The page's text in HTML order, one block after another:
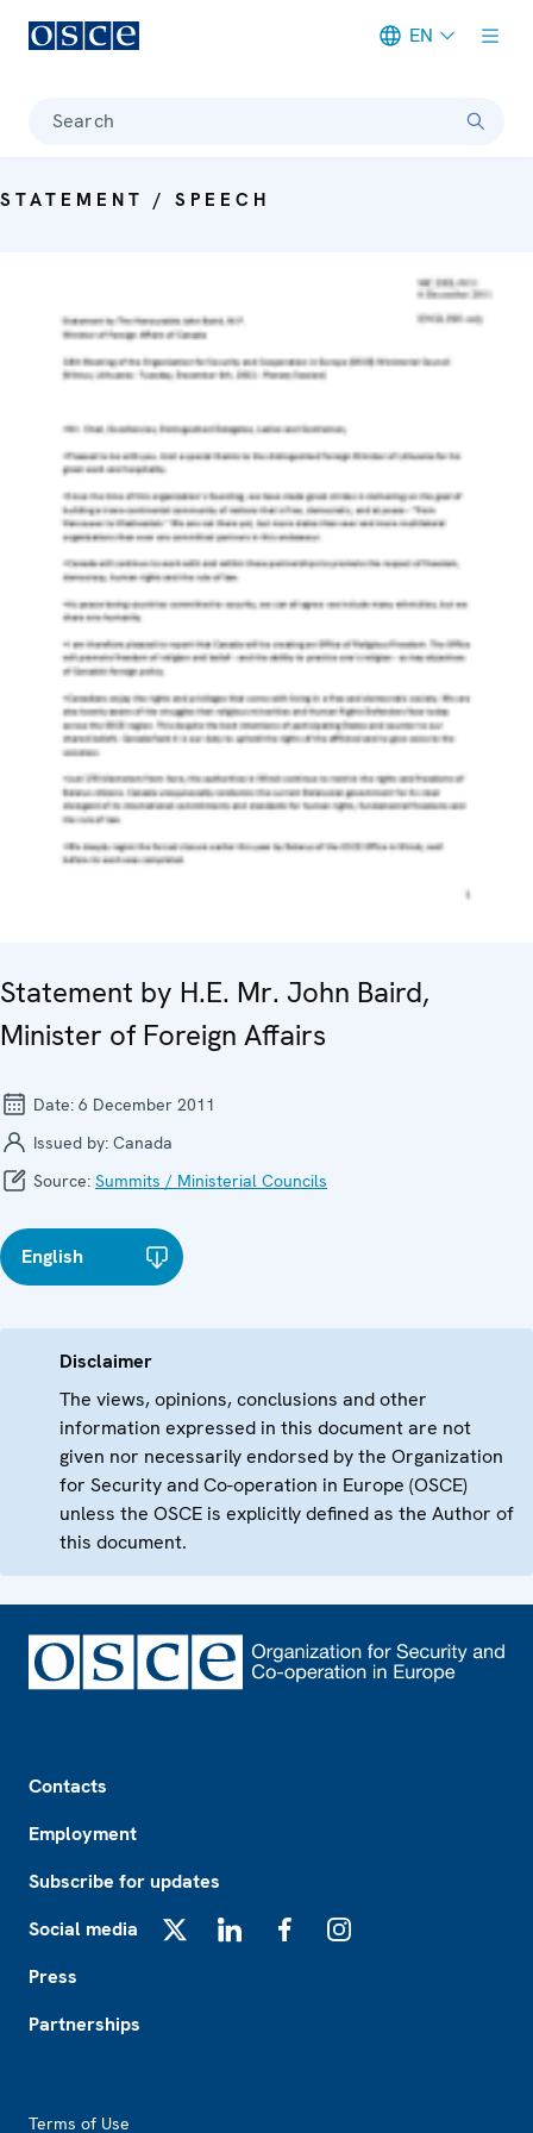
EN
Search
STATEMENT / SPEECH
Statement by H.E. Mr. John Baird,
Minister of Foreign Affairs
Date: 6 December 2011
Issued by: Canada
Source: Summits / Ministerial Councils
English
Disclaimer
The views, opinions, conclusions and other
information expressed in this document are not
given nor necessarily endorsed by the Organization
for Security and Co-operation in Europe (OSCE)
unless the OSCE is explicitly defined as the Author of
this document.
Contacts
Employment
Subscribe for updates
Social media
Press
Partnerships
Terms of Use